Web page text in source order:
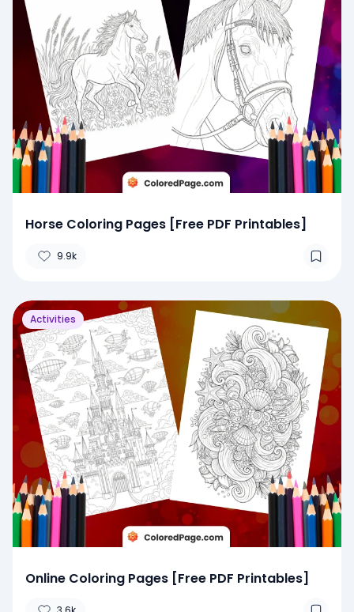
Horse Coloring Pages [Free PDF Printables]
9.9k
Activities
Online Coloring Pages [Free PDF Printables]